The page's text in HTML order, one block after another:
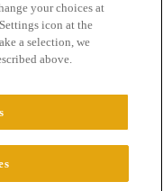
of Service
your choices at
icon at the
a selection, we
above.